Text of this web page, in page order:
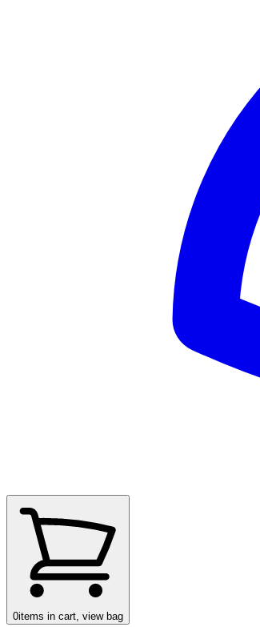
0items in cart, view bag